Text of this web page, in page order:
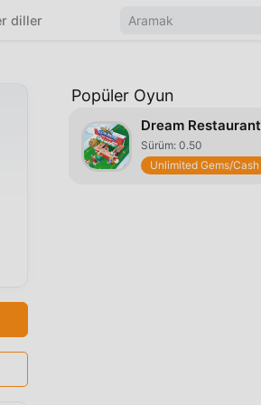
diller
Popüler Oyun
Dream Restaurant
Sürüm: 0.50
Unlimited Gems/Cash